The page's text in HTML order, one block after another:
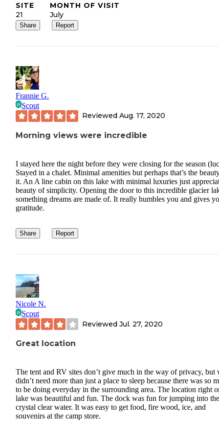
SITE
21
MONTH OF VISIT
July
Share Report
Frannie G.
Scout
Reviewed Aug. 17, 2020
Morning views were incredible
I stayed here the night before they were closing for the season
Stayed in a chalet. Minimal amenities but perhaps that’s the
it. An A line cabin on this lake with minimal luxuries just
beauty of simplicity. Opening the door to this incredible glacier
something dreams are made of. It really humbles you and gives
gratitude.
Share Report
Nicole N.
Scout
Reviewed Jul. 27, 2020
Great location
The tent and RV sites don’t give much in the way of privacy, but
didn’t need more than just a place to sleep because there was so
to be doing everyday in the surrounding area. The location right
lake was beautiful and fun. The dock was fun for jumping into the
crystal clear water. It was easy to get food, fire wood, ice, and
souvenirs at the camp store.